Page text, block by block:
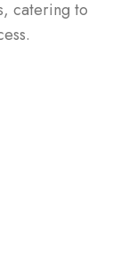
catering to